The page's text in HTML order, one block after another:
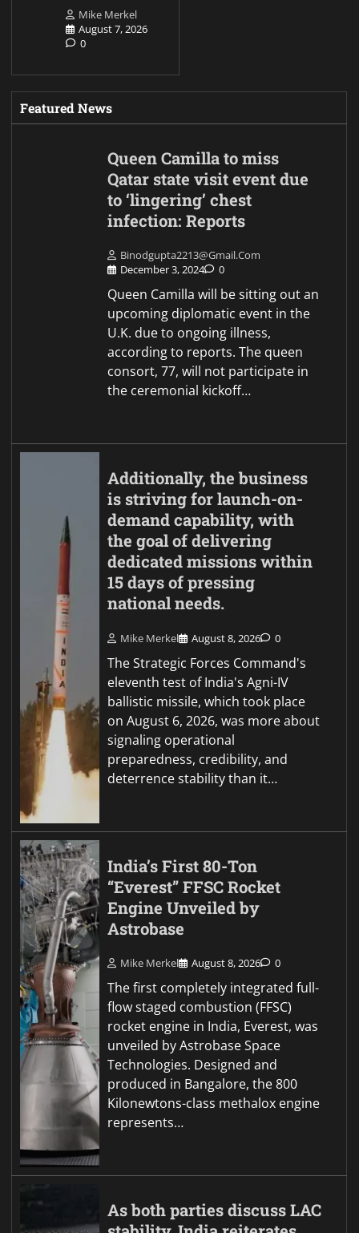
Mike Merkel
August 7, 2026
0
Featured News
Queen Camilla to miss
Qatar state visit event due
to ‘lingering’ chest
infection: Reports
Binodgupta2213@gmail.com
December 3, 2024
0
Queen Camilla will be sitting out an
upcoming diplomatic event in the
U.K. due to ongoing illness,
according to reports. The queen
consort, 77, will not participate in
the ceremonial kickoff…
Additionally, the business
is striving for launch-on-
demand capability, with
the goal of delivering
dedicated missions within
15 days of pressing
national needs.
Mike Merkel August 8, 2026 0
The Strategic Forces Command's
eleventh test of India's Agni-IV
ballistic missile, which took place
on August 6, 2026, was more about
signaling operational
preparedness, credibility, and
deterrence stability than it…
India’s First 80-Ton
“Everest” FFSC Rocket
Engine Unveiled by
Astrobase
Mike Merkel August 8, 2026 0
The first completely integrated full-
flow staged combustion (FFSC)
rocket engine in India, Everest, was
unveiled by Astrobase Space
Technologies. Designed and
produced in Bangalore, the 800
Kilonewtons-class methalox engine
represents…
As both parties discuss LAC